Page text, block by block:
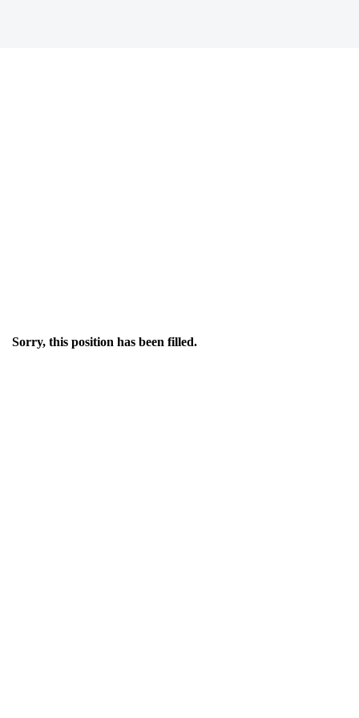
Sorry, this position has been filled.